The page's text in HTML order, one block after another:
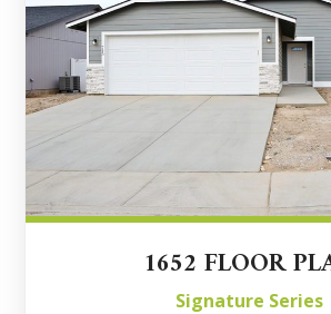
1652 FLOOR
Signature Series